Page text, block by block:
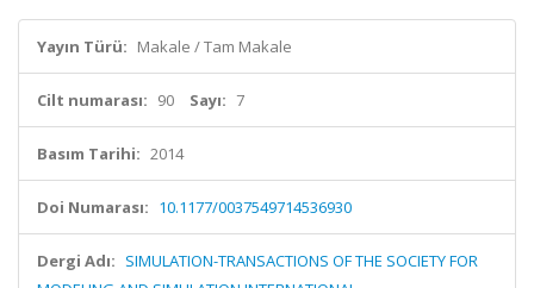
Yayın Türü: Makale / Tam Makale
Cilt numarası: 90 Sayı: 7
Basım Tarihi: 2014
Doi Numarası: 10.1177/0037549714536930
Dergi Adı: SIMULATION-TRANSACTIONS OF THE SOCIETY FOR